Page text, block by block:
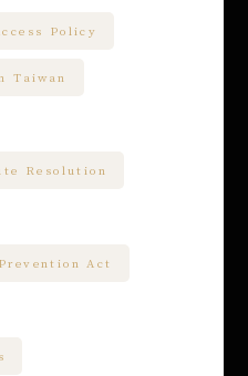
Policy
Taiwan
Resolution
Act